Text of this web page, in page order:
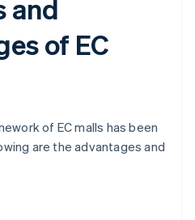
and
of EC
of EC malls has been
are the advantages and